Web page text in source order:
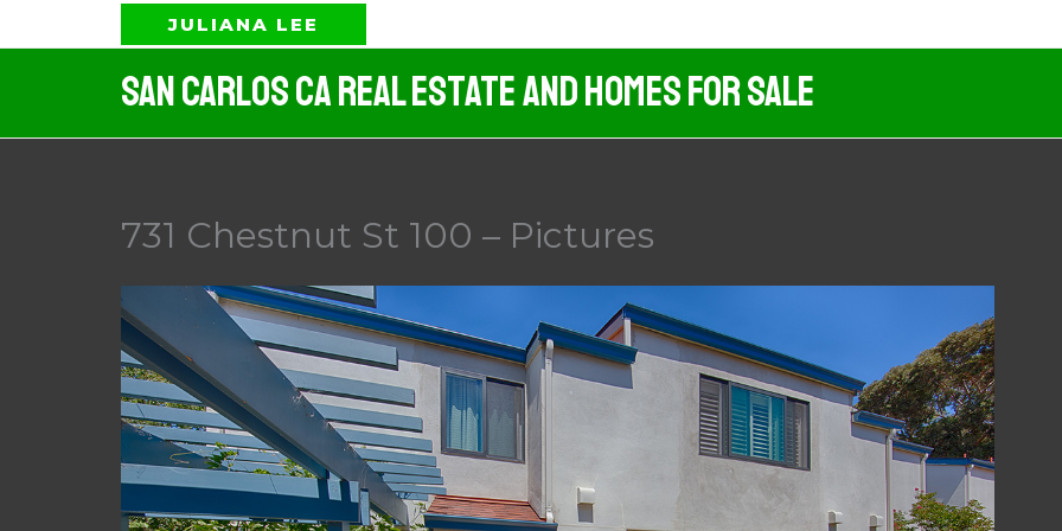
to
JULIANA LEE
San Carlos CA Real Estate And Homes For Sale
731 Chestnut St 100 – Pictures